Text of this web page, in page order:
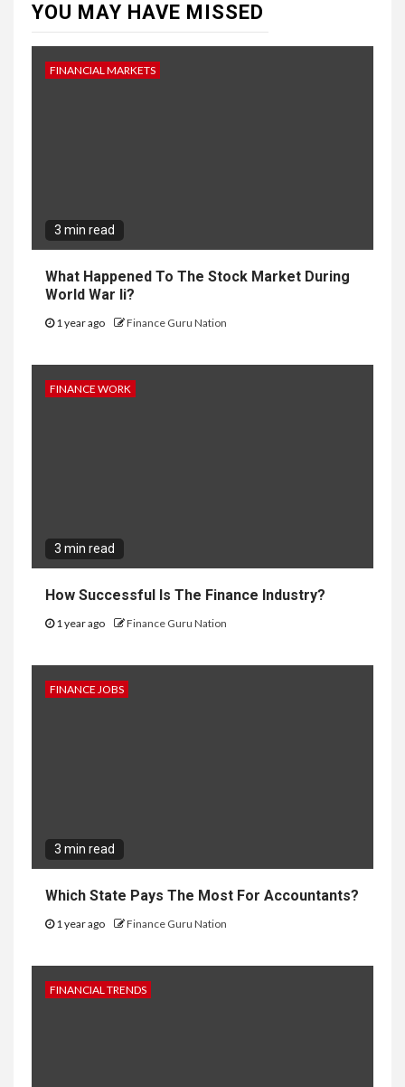
YOU MAY HAVE MISSED
FINANCIAL MARKETS
3 min read
What Happened To The Stock Market During
World War Ii?
1 year ago Finance Guru Nation
FINANCE WORK
3 min read
How Successful Is The Finance Industry?
1 year ago Finance Guru Nation
FINANCE JOBS
3 min read
Which State Pays The Most For Accountants?
1 year ago Finance Guru Nation
FINANCIAL TRENDS